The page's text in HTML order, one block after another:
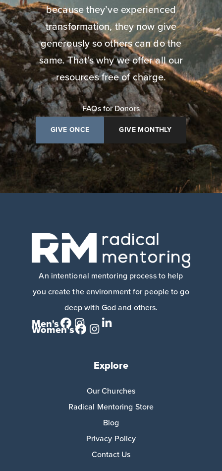
because they’ve experienced
transformation, they now give
generously so others can do the
same. That’s why we offer all our
resources free of charge.
FAQs for Donors
GIVE ONCE GIVE MONTHLY
An intentional mentoring process to help
you create the environment for people to go
deep with God and others.
Men's
Women's
Explore
Our Churches
Radical Mentoring Store
Blog
Privacy Policy
Contact Us